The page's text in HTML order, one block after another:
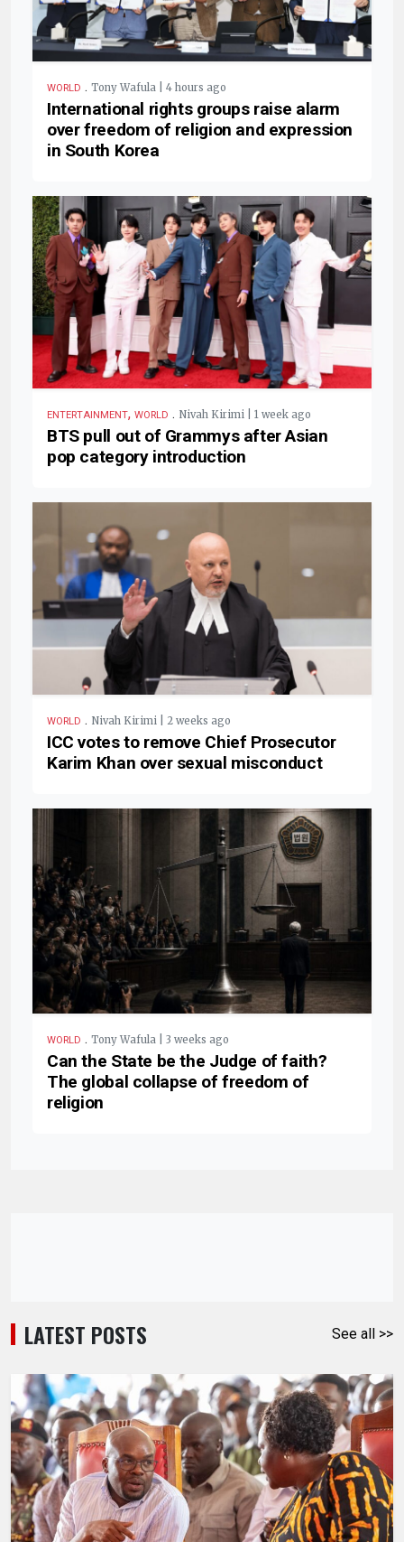
WORLD . Tony Wafula | 4 hours ago
International rights groups raise alarm
over freedom of religion and expression
in South Korea
ENTERTAINMENT, WORLD . Nivah Kirimi | 1 week ago
BTS pull out of Grammys after Asian
pop category introduction
WORLD . Nivah Kirimi | 2 weeks ago
ICC votes to remove Chief Prosecutor
Karim Khan over sexual misconduct
WORLD . Tony Wafula | 3 weeks ago
Can the State be the Judge of faith?
The global collapse of freedom of
religion
LATEST POSTS See all >>